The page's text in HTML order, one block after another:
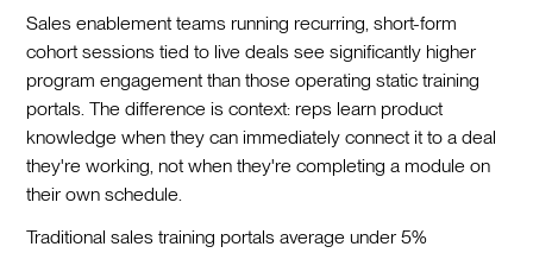
Sales enablement teams running recurring, short-form
cohort sessions tied to live deals see significantly higher
program engagement than those operating static training
portals. The difference is context: reps learn product
knowledge when they can immediately connect it to a deal
they're working, not when they're completing a module on
their own schedule.
Traditional sales training portals average under 5%